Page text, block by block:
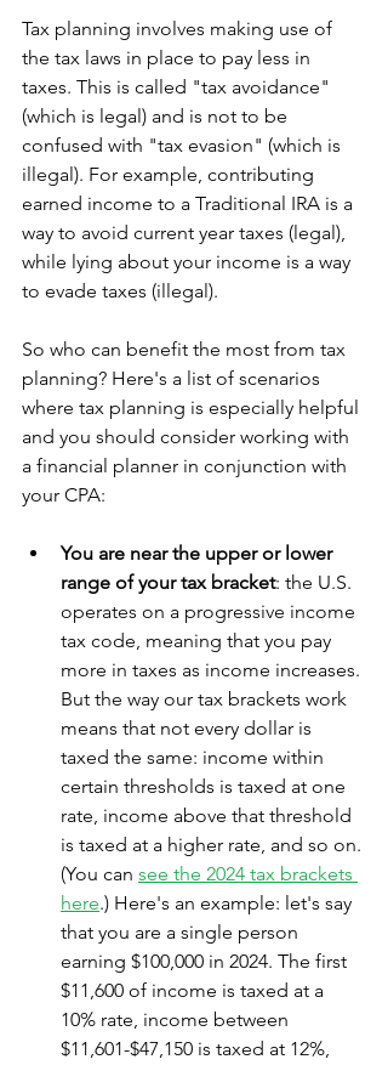
Tax planning involves making use of
the tax laws in place to pay less in
taxes. This is called "tax avoidance"
(which is legal) and is not to be
confused with "tax evasion" (which is
illegal). For example, contributing
earned income to a Traditional IRA is a
way to avoid current year taxes (legal),
while lying about your income is a way
to evade taxes (illegal).
So who can benefit the most from tax
planning? Here's a list of scenarios
where tax planning is especially helpful
and you should consider working with
a financial planner in conjunction with
your CPA:
You are near the upper or lower
range of your tax bracket: the U.S.
operates on a progressive income
tax code, meaning that you pay
more in taxes as income increases.
But the way our tax brackets work
means that not every dollar is
taxed the same: income within
certain thresholds is taxed at one
rate, income above that threshold
is taxed at a higher rate, and so on.
(You can see the 2024 tax brackets
here.) Here's an example: let's say
that you are a single person
earning $100,000 in 2024. The first
$11,600 of income is taxed at a
10% rate, income between
$11,601-$47,150 is taxed at 12%,